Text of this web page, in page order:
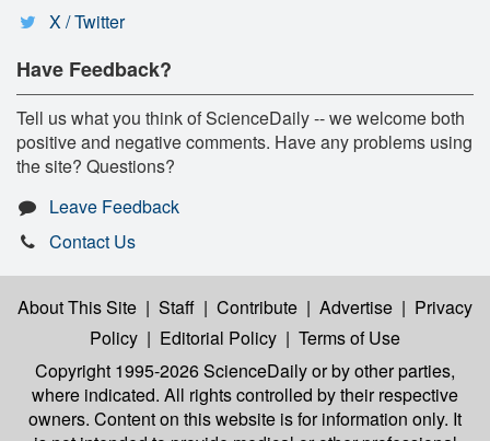
X / Twitter
Have Feedback?
Tell us what you think of ScienceDaily -- we welcome both
positive and negative comments. Have any problems using
the site? Questions?
Leave Feedback
Contact Us
About This Site | Staff | Contribute | Advertise | Privacy
Policy | Editorial Policy | Terms of Use
Copyright 1995-2026 ScienceDailyor by other parties,
where indicated. All rights controlled by their respective
owners. Content on this website is for information only. It